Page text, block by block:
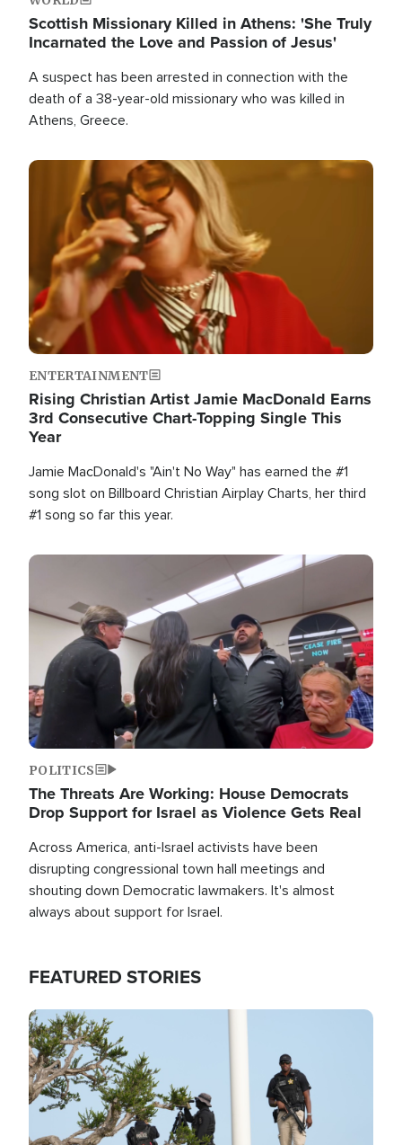
Scottish Missionary Killed in Athens: 'She Truly
Incarnated the Love and Passion of Jesus'
A suspect has been arrested in connection with the
death of a 38-year-old missionary who was killed in
Athens, Greece.
Image
ENTERTAINMENT
Rising Christian Artist Jamie MacDonald Earns
3rd Consecutive Chart-Topping Single This
Year
Jamie MacDonald's "Ain't No Way" has earned the #1
song slot on Billboard Christian Airplay Charts, her third
#1 song so far this year.
Image
POLITICS
The Threats Are Working: House Democrats
Drop Support for Israel as Violence Gets Real
Across America, anti-Israel activists have been
disrupting congressional town hall meetings and
shouting down Democratic lawmakers. It's almost
always about support for Israel.
FEATURED STORIES
Image